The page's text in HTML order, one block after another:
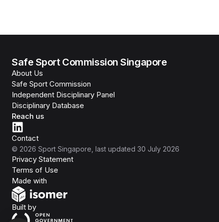
Safe Sport Commission Singapore
About Us
Safe Sport Commission
Independent Disciplinary Panel
Disciplinary Database
Reach us
Contact
© 2026 Sport Singapore , last updated 30 July 2026
Privacy Statement
Terms of Use
Made with
Built byOpen Government Products